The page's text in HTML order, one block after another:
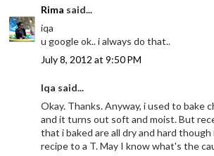
Rima said...
iqa
u google ok.. i always do that..
July 8, 2012 at 9:50 PM
Iqa said...
Okay. Thanks. Anyway, i used to bake
and it turns out soft and moist. But
that i baked are all dry and hard
recipe to a T. May I know what's the